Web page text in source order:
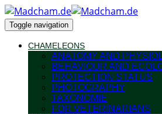
Toggle navigation
CHAMELEONS
ANATOMY AND
BEHAVIOUR AND
PROTECTION STATUS
PHOTOGRAPHY
TAXONOMIE
FOR VETERINARIANS